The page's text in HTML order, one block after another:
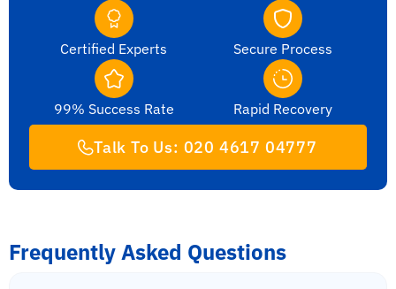
Certified Experts Secure Process
99% Success Rate Rapid Recovery
Talk To Us: 020 4617 04777
Frequently Asked Questions